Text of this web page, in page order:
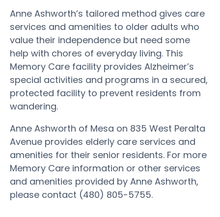
Anne Ashworth’s tailored method gives care
services and amenities to older adults who
value their independence but need some
help with chores of everyday living. This
Memory Care facility provides Alzheimer’s
special activities and programs in a secured,
protected facility to prevent residents from
wandering.
Anne Ashworth of Mesa on 835 West Peralta
Avenue provides elderly care services and
amenities for their senior residents. For more
Memory Care information or other services
and amenities provided by Anne Ashworth,
please contact (480) 805-5755.